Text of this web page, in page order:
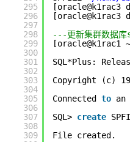
295
296
297
298
299
300
301
302
303
304
305
306
307
308
309
[oracle@k1rac3
---更新集群数据
SQL*Plus:
Copyright (c)
Connected to
SQL> create
File created.